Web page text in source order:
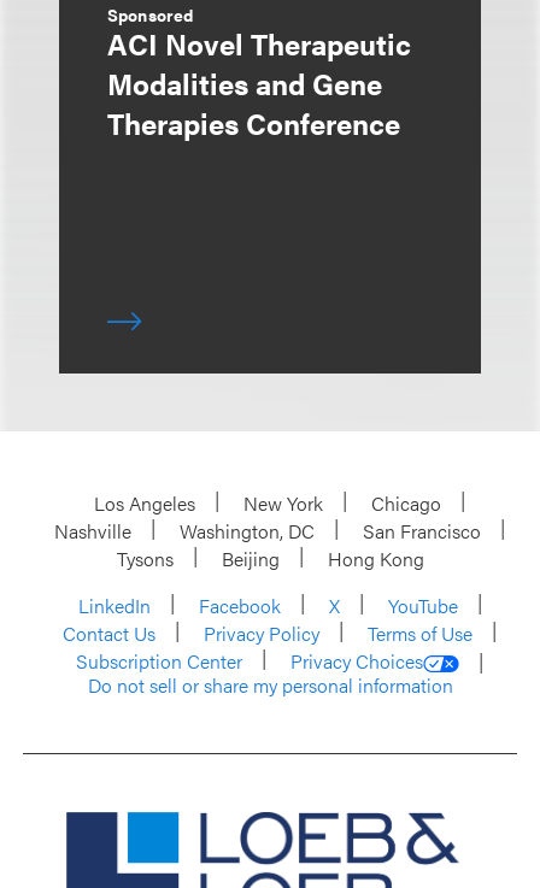
Sponsored
ACI Novel Therapeutic
Modalities and Gene
Therapies Conference
Los Angeles New York
Chicago
Nashville
Washington, DC
San Francisco
Tysons
Beijing
Hong Kong
LinkedIn
Facebook X
YouTube
Contact Us
Privacy Policy
Terms of Use
Subscription Center
Privacy Choices
Do not sell or share my personal information